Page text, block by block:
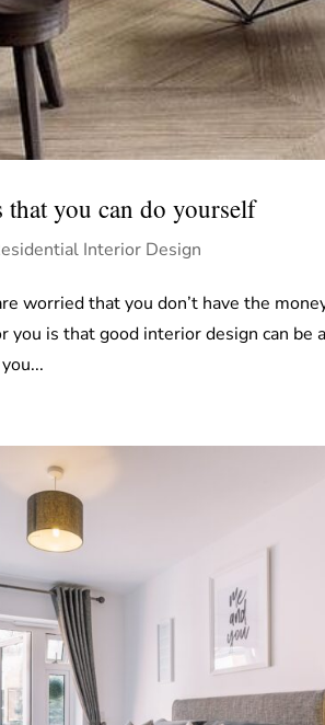
you can do yourself
Interior Design
worried that you don’t have the
is that good interior design can be